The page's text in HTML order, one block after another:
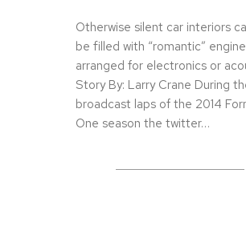
Otherwise silent car interiors
be filled with “romantic”
arranged for electronics or
Story By: Larry Crane During
broadcast laps of the 2014
One season the twitter…